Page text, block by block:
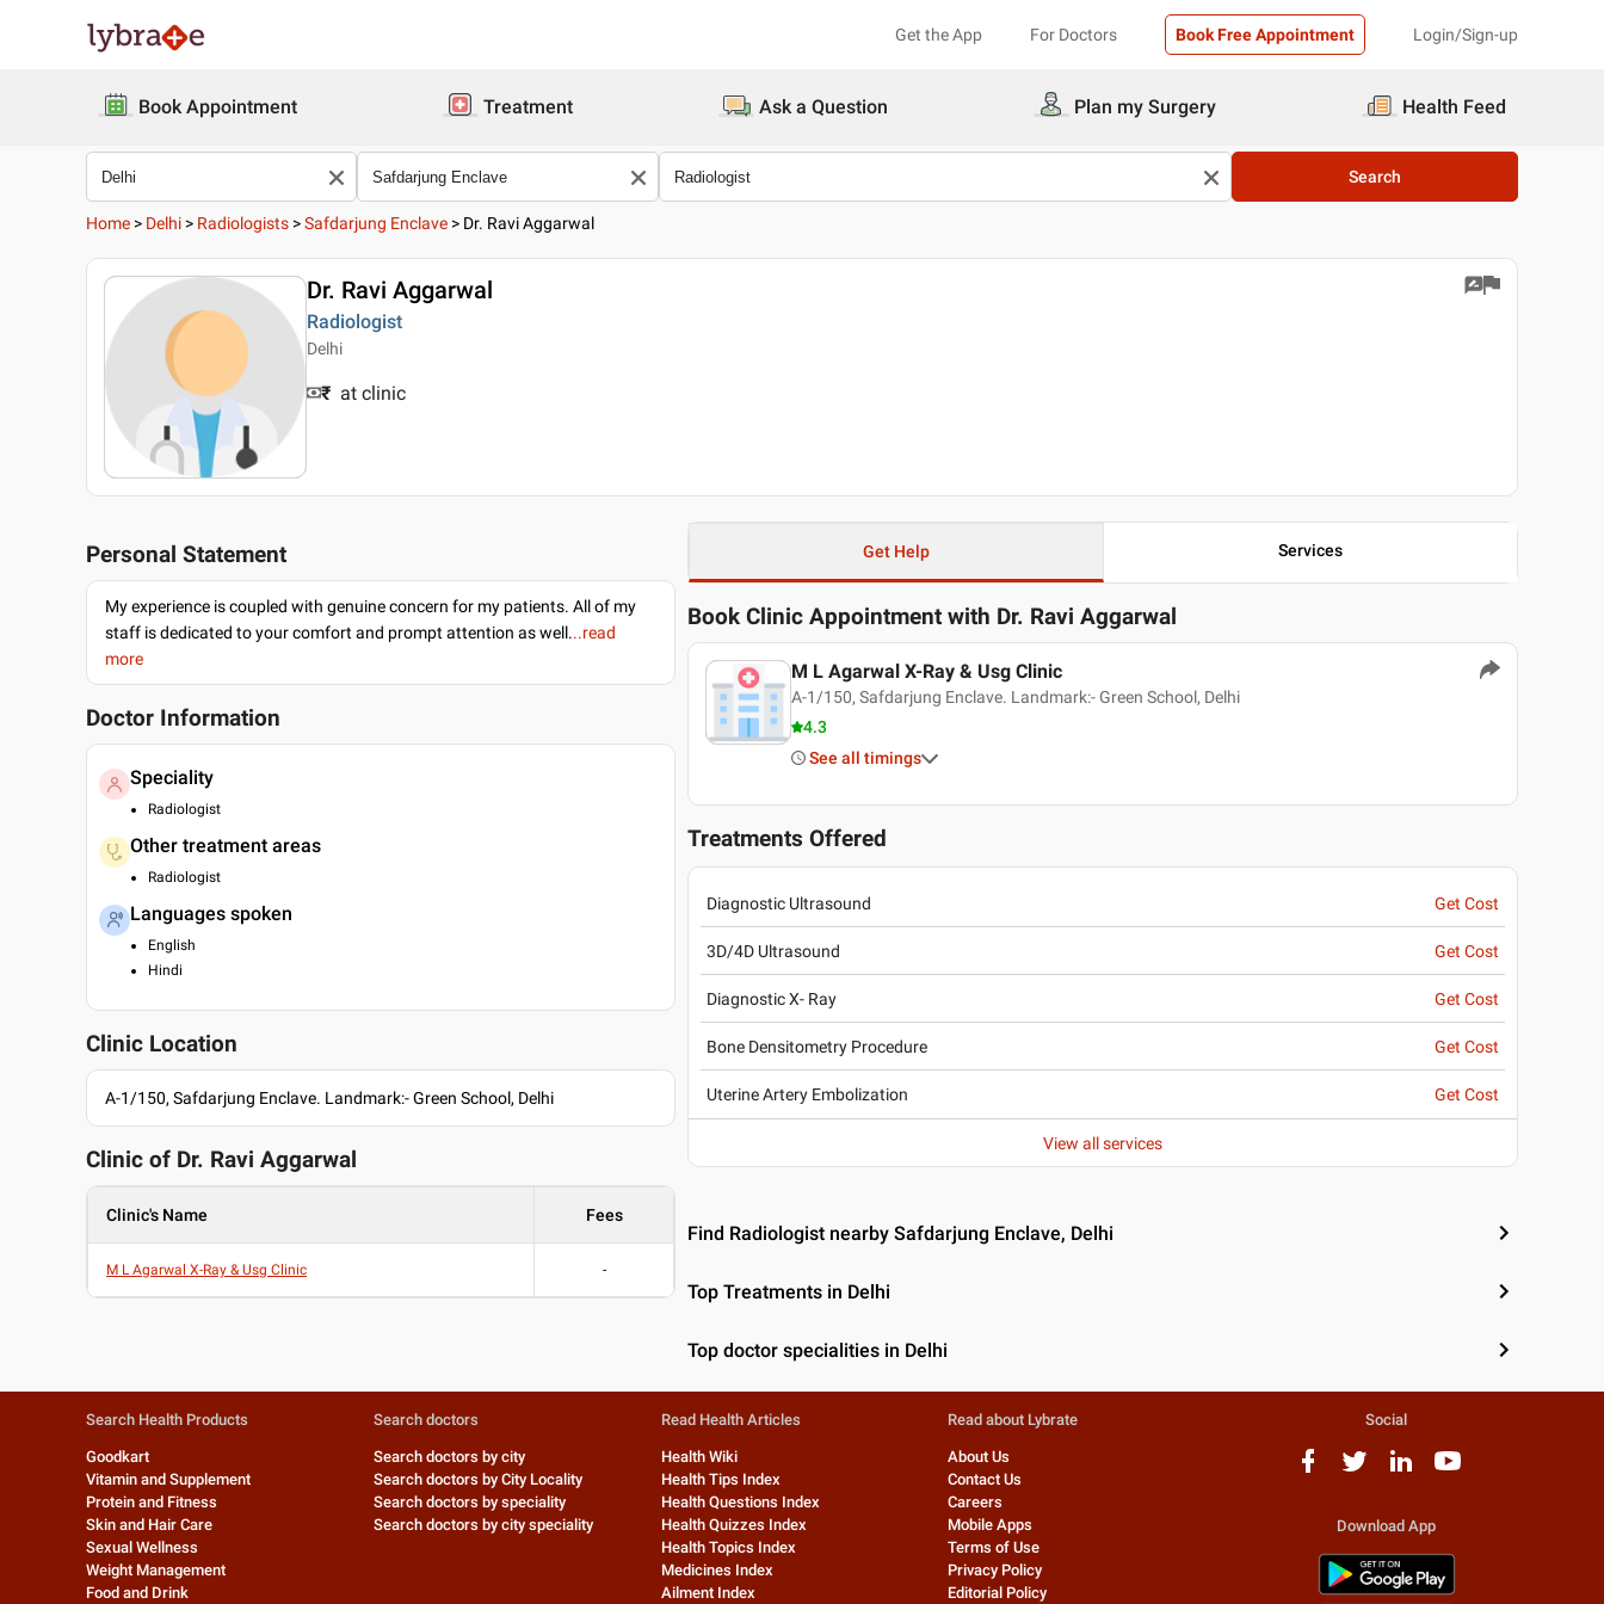
Get the App For Doctors Book Free Appointment Login/Sign-up
Book Appointment Treatment Ask a Question Plan my Surgery Health Feed
Search
Home > Delhi > Radiologists >Safdarjung Enclave > Dr. Ravi Aggarwal
Dr. Ravi Aggarwal
Radiologist
Delhi
₹ at clinic
Personal Statement
My experience is coupled with genuine concern for my patients. All of my
staff is dedicated to your comfort and prompt attention as well...read
more
Doctor Information
Speciality
Radiologist
Other treatment areas
Radiologist
Languages spoken
English
Hindi
Clinic Location
A-1/150, Safdarjung Enclave. Landmark:- Green School, Delhi
Clinic of Dr. Ravi Aggarwal
Clinic's Name Fees
M L Agarwal X-Ray & Usg Clinic -
Get Help Services
Book Clinic Appointment with Dr. Ravi Aggarwal
M L Agarwal X-Ray & Usg Clinic
A-1/150, Safdarjung Enclave. Landmark:- Green School, Delhi
4.3
See all timings
Treatments Offered
Diagnostic Ultrasound Get Cost
3D/4D Ultrasound Get Cost
Diagnostic X- Ray Get Cost
Bone Densitometry Procedure Get Cost
Uterine Artery Embolization Get Cost
View all services
Find Radiologist nearby Safdarjung Enclave, Delhi
Top Treatments in Delhi
Top doctor specialities in Delhi
Search Health Products
Goodkart
Vitamin and Supplement
Protein and Fitness
Skin and Hair Care
Sexual Wellness
Weight Management
Food and Drink
Search doctors
Search doctors by city
Search doctors by City Locality
Search doctors by speciality
Search doctors by city speciality
Read Health Articles
Health Wiki
Health Tips Index
Health Questions Index
Health Quizzes Index
Health Topics Index
Medicines Index
Ailment Index
Read about Lybrate
About Us
Contact Us
Careers
Mobile Apps
Terms of Use
Privacy Policy
Editorial Policy
Social
Download App